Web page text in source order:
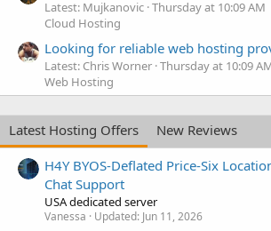
Latest: Mujkanovic Thursday at 10:09 AM
Cloud Hosting
Looking for reliable web hosting
Latest: Chris Worner Thursday at 10:09
Web Hosting
Latest Hosting Offers
New Reviews
H4Y BYOS-Deflated Price-Six
Chat Support
USA dedicated server
Vanessa Updated: Jun 11, 2026